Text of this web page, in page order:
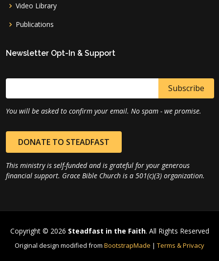
Video Library
Publications
Newsletter Opt-In & Support
You will be asked to confirm your email. No spam - we promise.
DONATE TO STEADFAST
This ministry is self-funded and is grateful for your generous
financial support. Grace Bible Church is a 501(c)(3) organization.
Copyright © 2026 Steadfast in the Faith. All Rights Reserved
Original design modified from BootstrapMade | Terms & Privacy